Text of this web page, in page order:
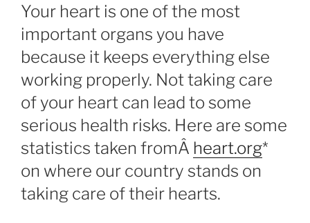
Your heart is one of the most
important organs you have
because it keeps everything else
working properly. Not taking care
of your heart can lead to some
serious health risks. Here are some
statistics taken fromÂ heart.org*
on where our country stands on
taking care of their hearts.